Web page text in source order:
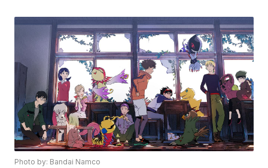
Photo by: Bandai Namco